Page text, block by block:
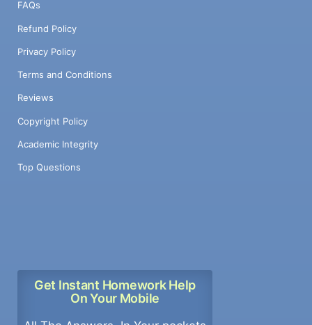
FAQs
Refund Policy
Privacy Policy
Terms and Conditions
Reviews
Copyright Policy
Academic Integrity
Top Questions
Get Instant Homework Help
On Your Mobile